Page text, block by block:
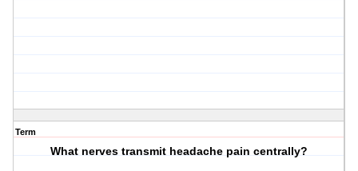
Term
What nerves transmit headache pain centrally?